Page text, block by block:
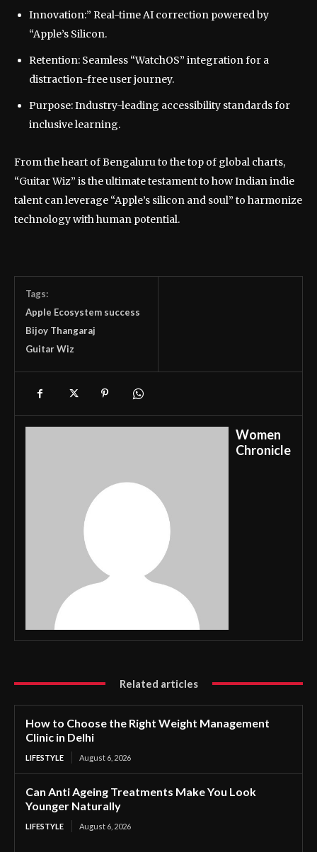
Innovation:” Real-time AI correction powered by
“Apple’s Silicon.
Retention: Seamless “WatchOS” integration for a
distraction-free user journey.
Purpose: Industry-leading accessibility standards for
inclusive learning.
From the heart of Bengaluru to the top of global charts,
“Guitar Wiz” is the ultimate testament to how Indian indie
talent can leverage “Apple’s silicon and soul” to harmonize
technology with human potential.
Tags:
Apple Ecosystem success
Bijoy Thangaraj
Guitar Wiz
Women
Chronicle
Related articles
How to Choose the Right Weight Management
Clinic in Delhi
LIFESTYLE August 6, 2026
Can Anti Ageing Treatments Make You Look
Younger Naturally
LIFESTYLE August 6, 2026